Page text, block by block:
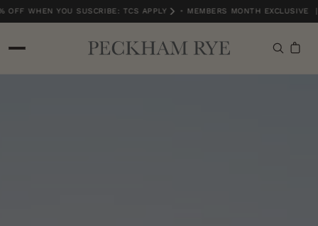
WHEN YOU SUSCRIBE: TCS APPLY •MEMBERS MONTH EXCLUSIVE |
MEMBERS MONTH EXCLUSIVE | 15% OFF WHEN YOU SUSCRIBE: TCS APPLY